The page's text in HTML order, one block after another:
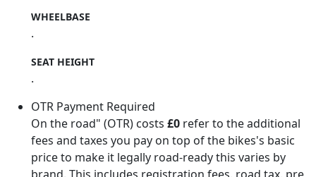
WHEELBASE
.
SEAT HEIGHT
.
OTR Payment Required
On the road" (OTR) costs £0 refer to the additional
fees and taxes you pay on top of the bikes's basic
price to make it legally road-ready this varies by